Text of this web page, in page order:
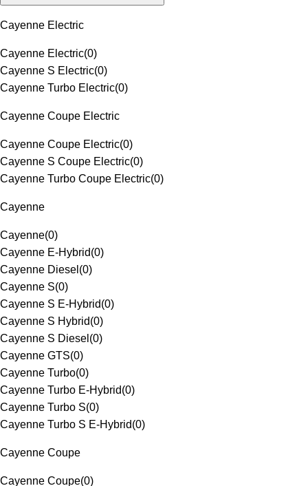
Cayenne Electric
Cayenne Electric(0)
Cayenne S Electric(0)
Cayenne Turbo Electric(0)
Cayenne Coupe Electric
Cayenne Coupe Electric(0)
Cayenne S Coupe Electric(0)
Cayenne Turbo Coupe Electric(0)
Cayenne
Cayenne(0)
Cayenne E-Hybrid(0)
Cayenne Diesel (0)
Cayenne S(0)
Cayenne S E-Hybrid(0)
Cayenne S Hybrid(0)
Cayenne S Diesel (0)
Cayenne GTS(0)
Cayenne Turbo(0)
Cayenne Turbo E-Hybrid(0)
Cayenne Turbo S(0)
Cayenne Turbo S E-Hybrid(0)
Cayenne Coupe
Cayenne Coupe(0)